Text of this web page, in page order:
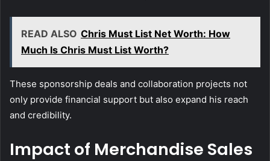
READ ALSO Chris Must List Net Worth: How
Much Is Chris Must List Worth?
These sponsorship deals and collaboration projects not
only provide financial support but also expand his reach
and credibility.
Impact of Merchandise Sales